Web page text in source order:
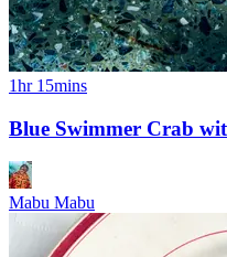
1hr 15mins
Blue Swimmer Crab
Mabu Mabu